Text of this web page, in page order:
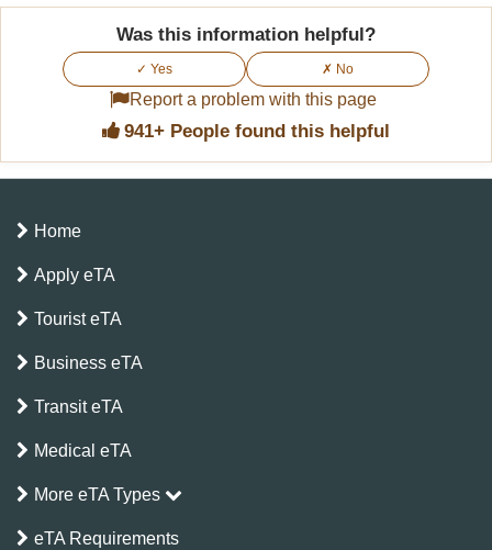
No, the Kenya eTA is for single entry only. A new
application is required for each visit.
Was this information helpful?
✓ Yes ✗ No
Report a problem with this page
941+ People found this helpful
Home
Apply eTA
Tourist eTA
Business eTA
Transit eTA
Medical eTA
More eTA Types
eTA Requirements